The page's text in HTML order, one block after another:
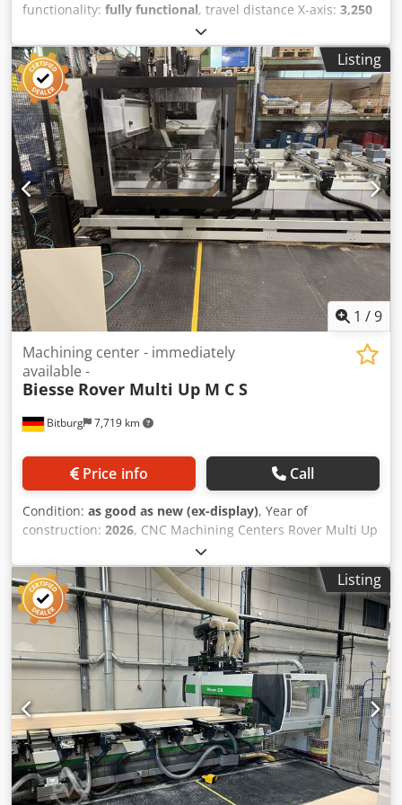
functionality: fully functional, travel distance X-axis: 3,250
1,250 mm
axis:125 mm, rotational speed (max.):24,000 rpm,
Together with machine goes a lot of tools. Dcsdpfx Amjya
Aimouek
Listing
1 /9
Bitburg 7,719 km
Machining center - immediately
available -
Biesse Rover Multi Up M C S
Price info Call
Condition: as good as new (ex-display), Year of
construction: 2026, CNC Machining Centers Rover Multi Up
M C S Working Area*: X = 3280 mm; Y = from 1580 to 1660
mm, depending on work conditions Z = 200 mm – 5-axis
machining unit and drilling unit, with vacuum modules H =
74 mm Z = 245 mm – 5-axis machining unit and drilling
unit, with vacuum modules H = 29 mm Workpiece
Clearance*: Y = 1900 mm Axis Travel*: X = 3706 mm; Y =
2294 mm; Z1 = 515 mm; Z2 = 371 mm VACUUM SYSTEM
Subdivision of the vacuum system into 2 working zones
and 2 clamping zones in X. AUXILIARY VACUUM SYSTEM – 2
zones Allows clamping of workpieces using vacuum
templates. Remote Control RM850 Rover Multi Up M C S
Panel – Multi Purpose Regular Configuration 2 Compatible
with the turret tool magazine with 16 positions and the
side tool magazine with 12 positions. The tool magazines
Listing